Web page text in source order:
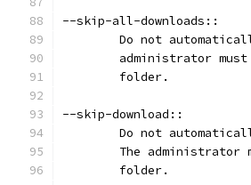
--skip-all-downloads::
Do not
administrator
	folder.
--skip-download::
Do not
The
	folder.